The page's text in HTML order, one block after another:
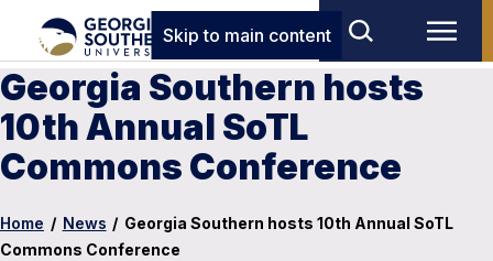
Skip to main content
Georgia Southern hosts
10th Annual SoTL
Commons Conference
Home / News / Georgia Southern hosts 10th Annual SoTL
Commons Conference